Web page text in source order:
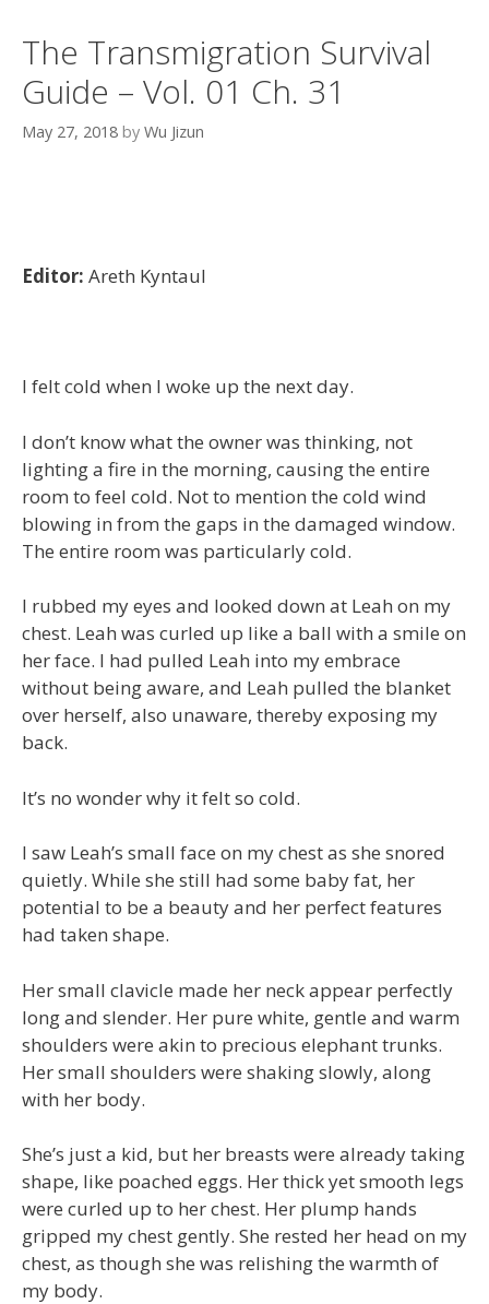
The Transmigration Survival
Guide – Vol. 01 Ch. 31
May 27, 2018 by Wu Jizun
Editor: Areth Kyntaul
I felt cold when I woke up the next day.
I don’t know what the owner was thinking, not
lighting a fire in the morning, causing the entire
room to feel cold. Not to mention the cold wind
blowing in from the gaps in the damaged window.
The entire room was particularly cold.
I rubbed my eyes and looked down at Leah on my
chest. Leah was curled up like a ball with a smile on
her face. I had pulled Leah into my embrace
without being aware, and Leah pulled the blanket
over herself, also unaware, thereby exposing my
back.
It’s no wonder why it felt so cold.
I saw Leah’s small face on my chest as she snored
quietly. While she still had some baby fat, her
potential to be a beauty and her perfect features
had taken shape.
Her small clavicle made her neck appear perfectly
long and slender. Her pure white, gentle and warm
shoulders were akin to precious elephant trunks.
Her small shoulders were shaking slowly, along
with her body.
She’s just a kid, but her breasts were already taking
shape, like poached eggs. Her thick yet smooth legs
were curled up to her chest. Her plump hands
gripped my chest gently. She rested her head on my
chest, as though she was relishing the warmth of
my body.